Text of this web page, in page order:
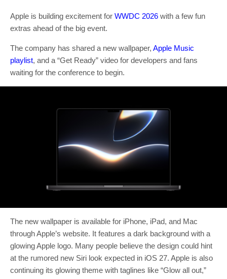
Apple is building excitement for WWDC 2026 with a few fun
extras ahead of the big event.
The company has shared a new wallpaper, Apple Music
playlist, and a “Get Ready” video for developers and fans
waiting for the conference to begin.
The new wallpaper is available for iPhone, iPad, and Mac
through Apple’s website. It features a dark background with a
glowing Apple logo. Many people believe the design could hint
at the rumored new Siri look expected in iOS 27. Apple is also
continuing its glowing theme with taglines like “Glow all out,”